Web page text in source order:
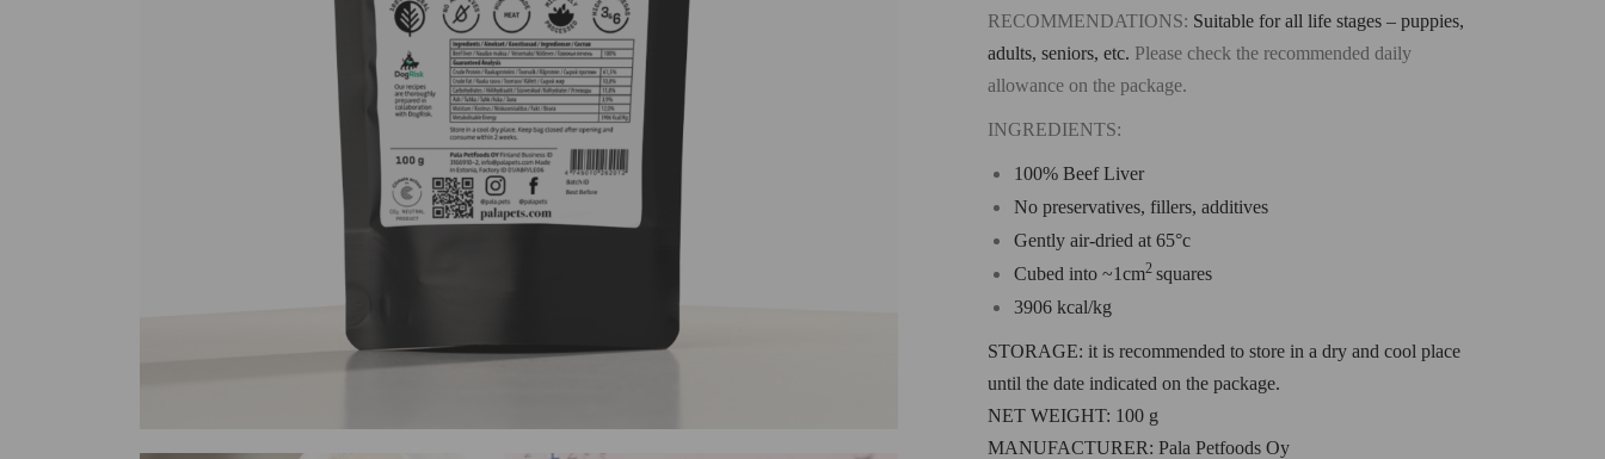
RECOMMENDATIONS: Suitable for all life stages – puppies,
adults, seniors, etc. Please check the recommended daily
allowance on the package.
INGREDIENTS:
100% Beef Liver
No preservatives, fillers, additives
Gently air-dried at 65°c
Cubed into ~1cm2 squares
3906 kcal/kg
STORAGE: it is recommended to store in a dry and cool place
until the date indicated on the package.
NET WEIGHT: 100 g
MANUFACTURER: Pala Petfoods Oy